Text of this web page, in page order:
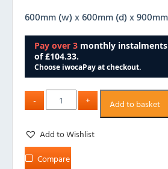
600mm (w) x 600mm (d) x
Add to basket
Add to Wishlist
Compare